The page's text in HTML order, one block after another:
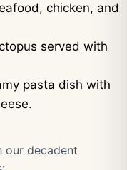
chicken, and
served with
pasta dish with
our decadent